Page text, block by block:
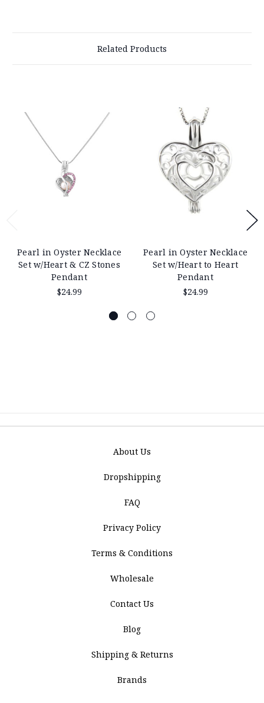
Related Products
Pearl in Oyster Necklace
Set w/Heart & CZ Stones
Pendant
$24.99
Pearl in Oyster Necklace
Set w/Heart to Heart
Pendant
$24.99
About Us
Dropshipping
FAQ
Privacy Policy
Terms & Conditions
Wholesale
Contact Us
Blog
Shipping & Returns
Brands